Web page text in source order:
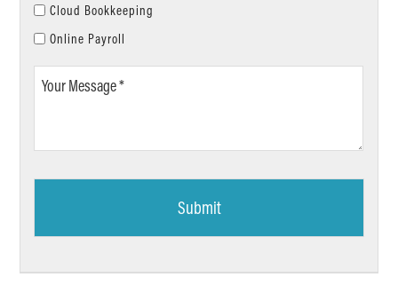
Cloud Bookkeeping
Online Payroll
Your